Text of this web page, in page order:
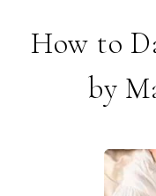
How to
by